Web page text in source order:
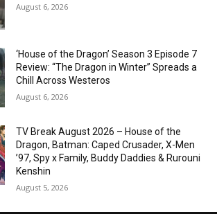
August 6, 2026
‘House of the Dragon’ Season 3 Episode 7
Review: “The Dragon in Winter” Spreads a
Chill Across Westeros
August 6, 2026
TV Break August 2026 – House of the
Dragon, Batman: Caped Crusader, X-Men
’97, Spy x Family, Buddy Daddies & Rurouni
Kenshin
August 5, 2026